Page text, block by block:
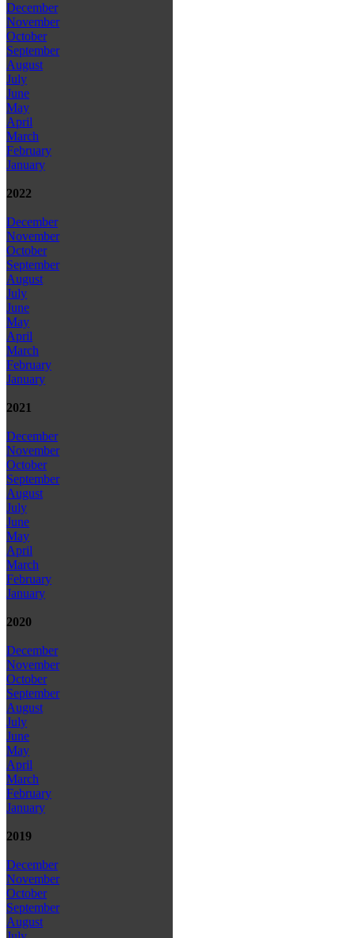
December
November
October
September
August
July
June
May
April
March
February
January
2022
December
November
October
September
August
July
June
May
April
March
February
January
2021
December
November
October
September
August
July
June
May
April
March
February
January
2020
December
November
October
September
August
July
June
May
April
March
February
January
2019
December
November
October
September
August